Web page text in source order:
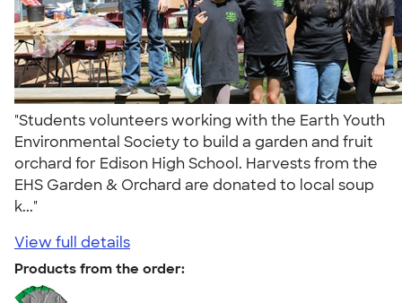
"Students volunteers working with the Earth Youth
Environmental Society to build a garden and fruit
orchard for Edison High School. Harvests from the
EHS Garden & Orchard are donated to local soup
k..."
View full details
Products from the order: